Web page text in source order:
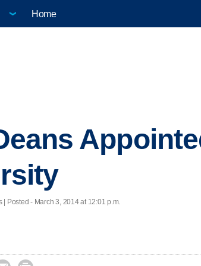
Home
| Posted - March 3, 2014 at 12:01 p.m.